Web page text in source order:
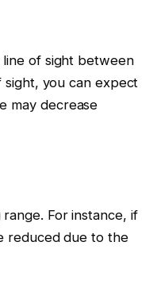
line of sight between
sight, you can expect
may decrease
For instance, if
reduced due to the